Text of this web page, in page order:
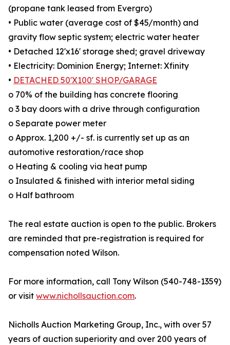
(propane tank leased from Evergro)
• Public water (average cost of $45/month) and
gravity flow septic system; electric water heater
• Detached 12'x16' storage shed; gravel driveway
• Electricity: Dominion Energy; Internet: Xfinity
• DETACHED 50'X100' SHOP/GARAGE
o 70% of the building has concrete flooring
o 3 bay doors with a drive through configuration
o Separate power meter
o Approx. 1,200 +/- sf. is currently set up as an
automotive restoration/race shop
o Heating & cooling via heat pump
o Insulated & finished with interior metal siding
o Half bathroom
The real estate auction is open to the public. Brokers
are reminded that pre-registration is required for
compensation noted Wilson.
For more information, call Tony Wilson (540-748-1359)
or visit www.nichollsauction.com.
Nicholls Auction Marketing Group, Inc., with over 57
years of auction superiority and over 200 years of